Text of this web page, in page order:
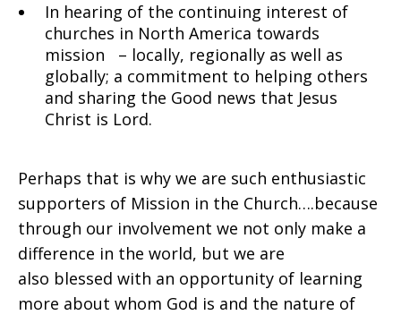
In hearing of the continuing interest of
churches in North America towards
mission – locally, regionally as well as
globally; a commitment to helping others
and sharing the Good news that Jesus
Christ is Lord.
Perhaps that is why we are such enthusiastic
supporters of Mission in the Church….because
through our involvement we not only make a
difference in the world, but we are
also blessed with an opportunity of learning
more about whom God is and the nature of